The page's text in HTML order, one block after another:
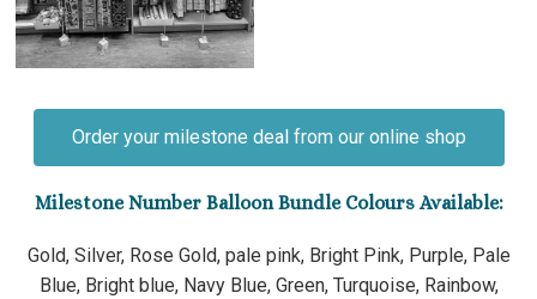
Order your milestone deal from our online shop
Milestone Number Balloon Bundle Colours Available:
Gold, Silver, Rose Gold, pale pink, Bright Pink, Purple, Pale
Blue, Bright blue, Navy Blue, Green, Turquoise, Rainbow,